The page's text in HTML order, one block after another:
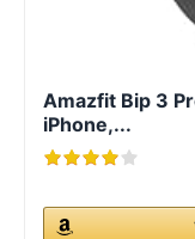
Amazfit Bip 3
iPhone,...